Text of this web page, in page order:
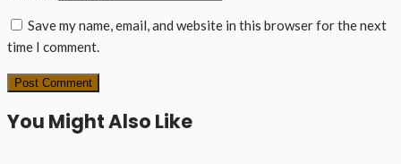
Save my name, email, and website in this browser for the next
time I comment.
You Might Also Like